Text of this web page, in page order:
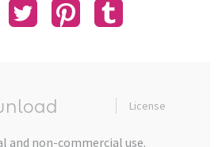
License
and non-commercial use.